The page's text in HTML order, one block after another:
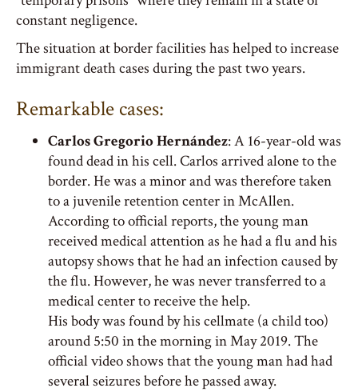
constant negligence.
The situation at border facilities has helped to increase
immigrant death cases during the past two years.
Remarkable cases:
Carlos Gregorio Hernández: A 16-year-old was
found dead in his cell. Carlos arrived alone to the
border. He was a minor and was therefore taken
to a juvenile retention center in McAllen.
According to official reports, the young man
received medical attention as he had a flu and his
autopsy shows that he had an infection caused by
the flu. However, he was never transferred to a
medical center to receive the help.
His body was found by his cellmate (a child too)
around 5:50 in the morning in May 2019. The
official video shows that the young man had had
several seizures before he passed away.